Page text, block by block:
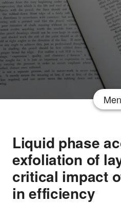
Liquid phase
exfoliation of
critical impact
in efficiency